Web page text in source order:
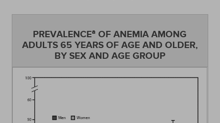
PREVALENCEa OF ANEMIA AMONG
ADULTS 65 YEARS OF AGE AND OLDER,
BY SEX AND AGE GROUP